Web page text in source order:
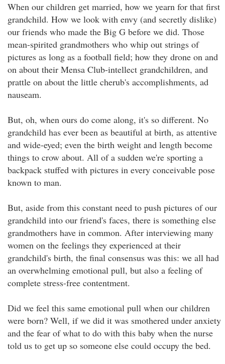
When our children get married, how we yearn for that first
grandchild. How we look with envy (and secretly dislike)
our friends who made the Big G before we did. Those
mean-spirited grandmothers who whip out strings of
pictures as long as a football field; how they drone on and
on about their Mensa Club-intellect grandchildren, and
prattle on about the little cherub's accomplishments, ad
nauseam.
But, oh, when ours do come along, it's so different. No
grandchild has ever been as beautiful at birth, as attentive
and wide-eyed; even the birth weight and length become
things to crow about. All of a sudden we're sporting a
backpack stuffed with pictures in every conceivable pose
known to man.
But, aside from this constant need to push pictures of our
grandchild into our friend's faces, there is something else
grandmothers have in common. After interviewing many
women on the feelings they experienced at their
grandchild's birth, the final consensus was this: we all had
an overwhelming emotional pull, but also a feeling of
complete stress-free contentment.
Did we feel this same emotional pull when our children
were born? Well, if we did it was smothered under anxiety
and the fear of what to do with this baby when the nurse
told us to get up so someone else could occupy the bed.